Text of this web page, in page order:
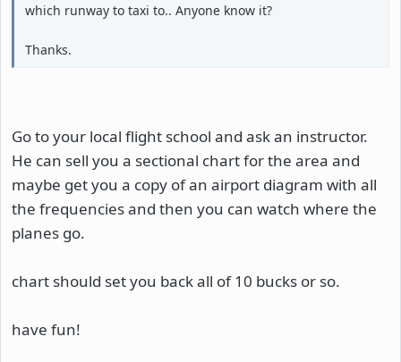
which runway to taxi to.. Anyone know it?
Thanks.
Go to your local flight school and ask an instructor.
He can sell you a sectional chart for the area and
maybe get you a copy of an airport diagram with all
the frequencies and then you can watch where the
planes go.
chart should set you back all of 10 bucks or so.
have fun!